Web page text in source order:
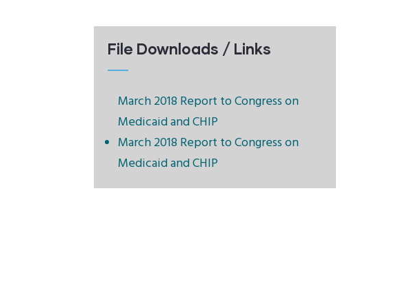
File Downloads / Links
March 2018 Report to Congress on
Medicaid and CHIP
March 2018 Report to Congress on
Medicaid and CHIP